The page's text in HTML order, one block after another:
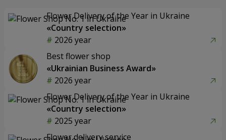
Flower Delivery of the Year in Ukraine
«Country selection»
2026 year
Best flower shop
«Ukrainian Business Award»
2026 year
Flower Delivery of the Year in Ukraine
«Country selection»
2025 year
Flower delivery service